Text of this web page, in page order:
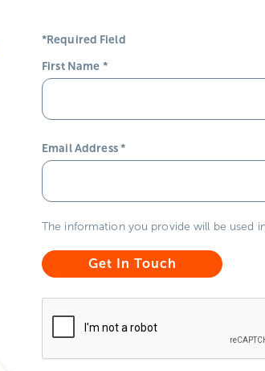
*Required Field
First Name *
Email Address*
The information you provide will be used